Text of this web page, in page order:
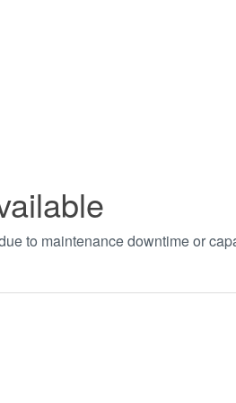
to maintenance downtime or